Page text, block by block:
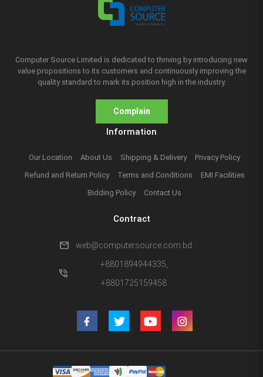
Computer Source Limited is dedicated to thriving by introducing new
value propositions to its customers and continuously improving the
quality standard to mark its position high in the industry.
Complain
Information
Our Location About Us Shipping & Delivery
Privacy Policy
Refund and Return Policy
Terms and Conditions
EMI Facilities
Bidding Policy
Contact Us
Contract
mail web@computersource.com.bd
phone_in_talk
+8801894944335,
+8801725159458